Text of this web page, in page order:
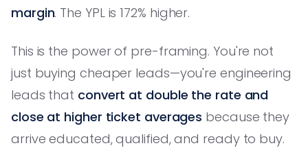
margin. The YPL is 172% higher.
This is the power of pre-framing. You're not
just buying cheaper leads—you're engineering
leads that convert at double the rate and
close at higher ticket averages because they
arrive educated, qualified, and ready to buy.